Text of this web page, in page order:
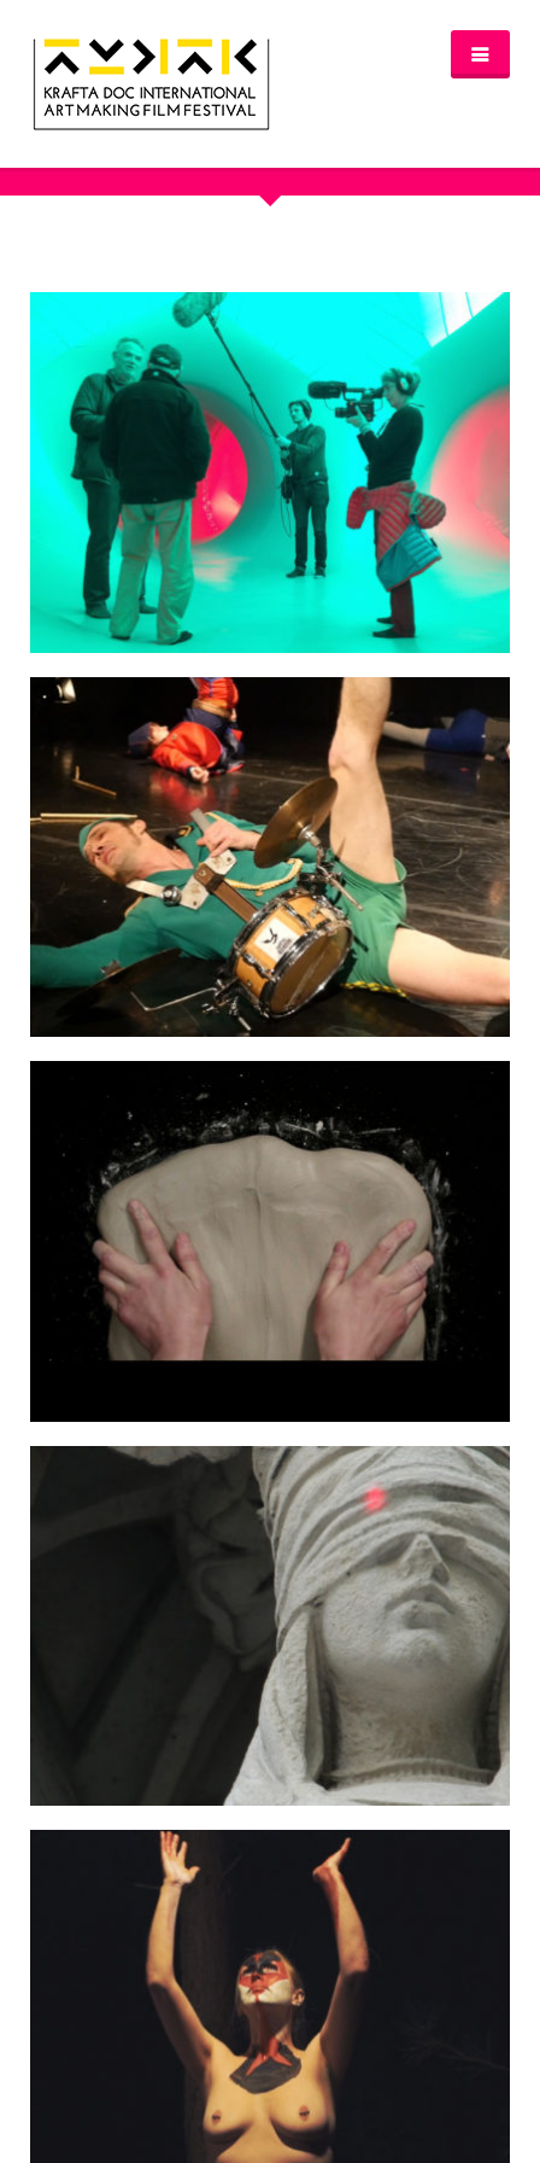
NEWS
FESTIVAL 2016/2017
OFFICIAL SELECTION 2017
SPREAD THE INSPIRATION
PROGRAMME & TICKETS 2017
GLASGOW PROGRAMME
PARTNERS
PATRONAGE
MEDIA PARTNERS
VENUE PARTNERS
HOSPITALITY PARTNERS
COLLABORATORS
CONTACT